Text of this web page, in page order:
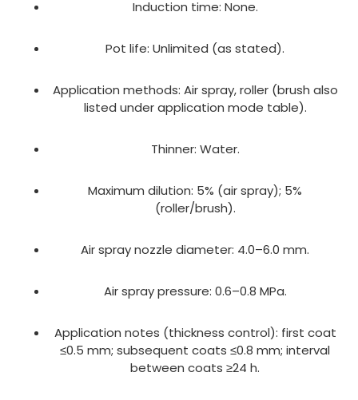
Induction time: None.
Pot life: Unlimited (as stated).
Application methods: Air spray, roller (brush also
listed under application mode table).
Thinner: Water.
Maximum dilution: 5% (air spray); 5%
(roller/brush).
Air spray nozzle diameter: 4.0–6.0 mm.
Air spray pressure: 0.6–0.8 MPa.
Application notes (thickness control): first coat
≤0.5 mm; subsequent coats ≤0.8 mm; interval
between coats ≥24 h.